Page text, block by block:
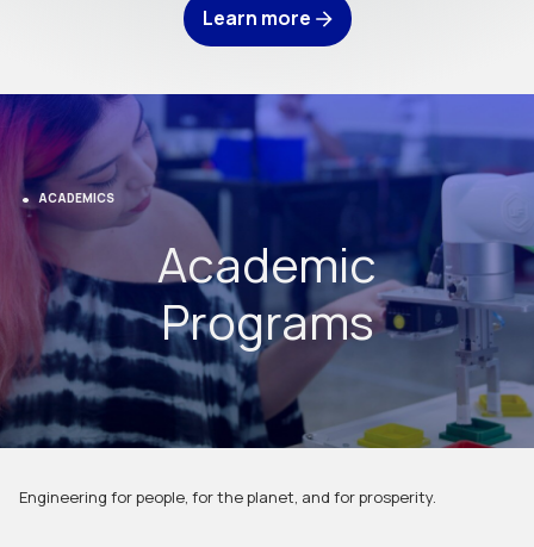
Learn more
ACADEMICS
Academic
Programs
Engineering for people, for the planet, and for prosperity.